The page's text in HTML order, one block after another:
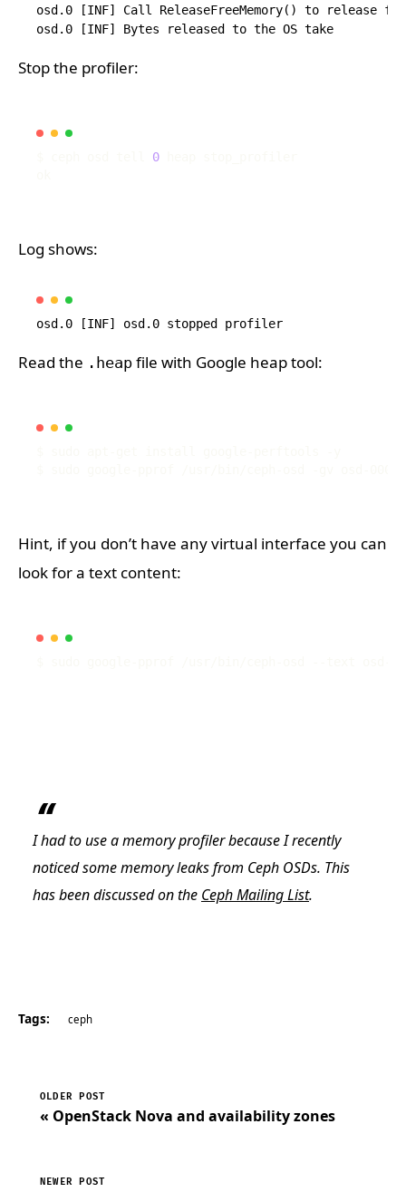
osd.0 [INF] Call ReleaseFreeMemory() to release
Stop the profiler:
0
Log shows:
Read the .heap file with Google heap tool:
Hint, if you don’t have any virtual interface you can
look for a text content:
I had to use a memory profiler because I recently
noticed some memory leaks from Ceph OSDs. This
has been discussed on the Ceph Mailing List.
Tags: ceph
OLDER POST
« OpenStack Nova and availability zones
NEWER POST